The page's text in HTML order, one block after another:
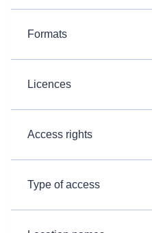
Formats
Licences
Access rights
Type of access